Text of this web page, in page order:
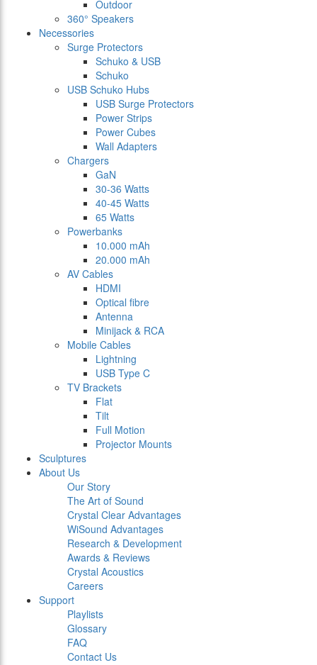
Outdoor
360° Speakers
Necessories
Surge Protectors
Schuko & USB
Schuko
USB Schuko Hubs
USB Surge Protectors
Power Strips
Power Cubes
Wall Adapters
Chargers
GaN
30-36 Watts
40-45 Watts
65 Watts
Powerbanks
10.000 mAh
20.000 mAh
AV Cables
HDMI
Optical fibre
Antenna
Minijack & RCA
Mobile Cables
Lightning
USB Type C
TV Brackets
Flat
Tilt
Full Motion
Projector Mounts
Sculptures
About Us
Our Story
The Art of Sound
Crystal Clear Advantages
WiSound Advantages
Research & Development
Awards & Reviews
Crystal Acoustics
Careers
Support
Playlists
Glossary
FAQ
Contact Us